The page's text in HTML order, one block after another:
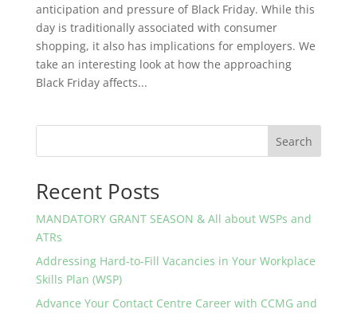
anticipation and pressure of Black Friday. While this
day is traditionally associated with consumer
shopping, it also has implications for employers. We
take an interesting look at how the approaching
Black Friday affects...
Search
Recent Posts
MANDATORY GRANT SEASON & All about WSPs and
ATRs
Addressing Hard-to-Fill Vacancies in Your Workplace
Skills Plan (WSP)
Advance Your Contact Centre Career with CCMG and